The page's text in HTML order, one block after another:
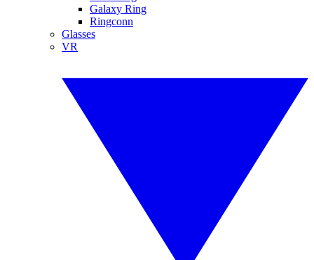
Galaxy Ring
Ringconn
Glasses
VR